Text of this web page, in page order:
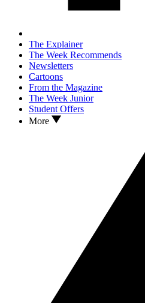
The Explainer
The Week Recommends
Newsletters
Cartoons
From the Magazine
The Week Junior
Student Offers
More